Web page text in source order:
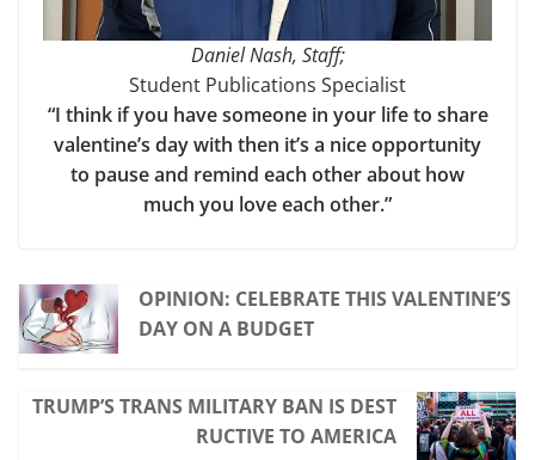
Daniel Nash, Staff;
Student Publications Specialist
“I think if you have someone in your life to share
valentine’s day with then it’s a nice opportunity
to pause and remind each other about how
much you love each other.”
OPINION: CELEBRATE THIS VALENTINE’S
DAY ON A BUDGET
TRUMP’S TRANS MILITARY BAN IS DEST
RUCTIVE TO AMERICA